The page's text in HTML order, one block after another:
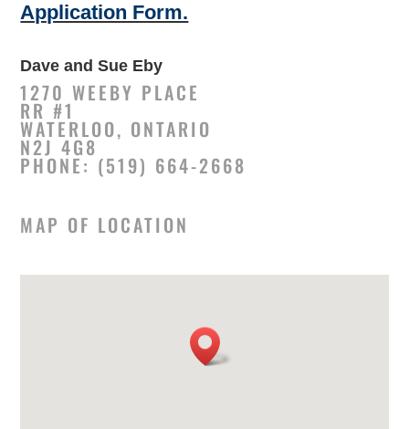
Application Form.
Dave and Sue Eby
1270 WEEBY PLACE
RR #1
WATERLOO, ONTARIO
N2J 4G8
PHONE: (519) 664-2668
MAP OF LOCATION